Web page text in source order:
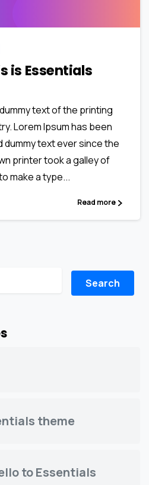
is Essentials
text of the printing
Lorem Ipsum has been
dummy text ever since the
printer took a galley of
make a type...
Read more
theme
to Essentials